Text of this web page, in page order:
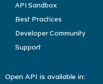
API Sandbox
Best Practices
Developer Community
Support
Open API is available in: